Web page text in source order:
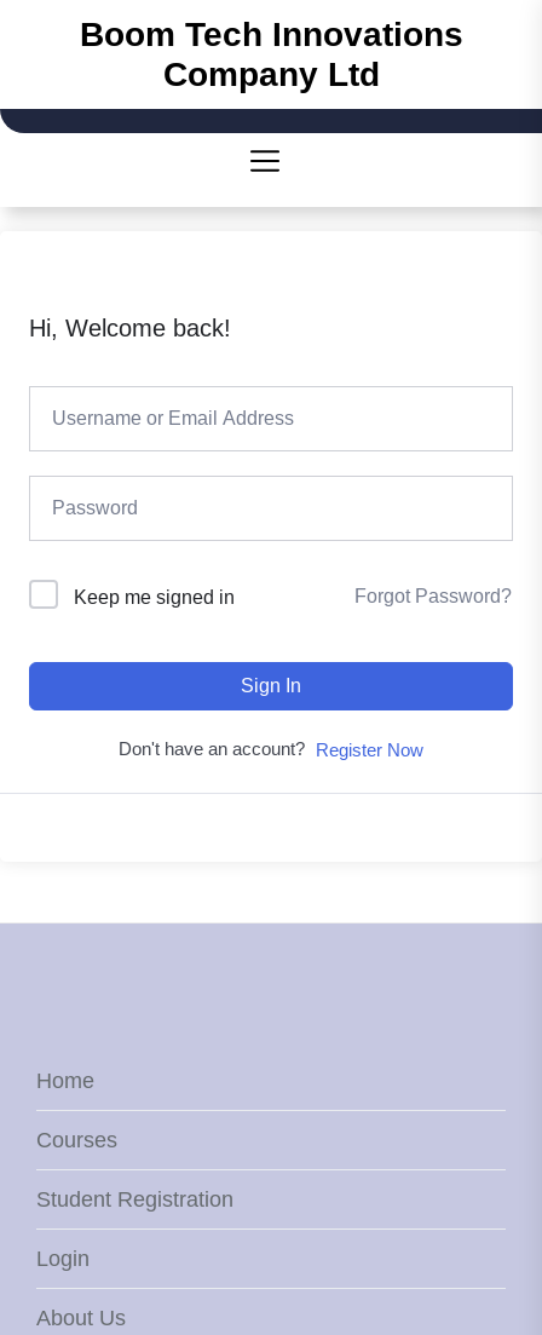
content
Boom Tech Innovations
Company Ltd
Hi, Welcome back!
Keep me signed in Forgot Password?
Sign In
Don't have an account? Register Now
Home
Courses
Student Registration
Login
About Us